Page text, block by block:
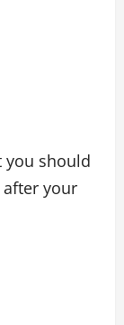
you should
after your